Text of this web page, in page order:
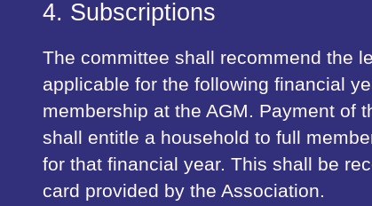
4. Subscriptions
The committee shall recommend the
applicable for the following financial
membership at the AGM. Payment of
shall entitle a household to full
for that financial year. This shall be
card provided by the Association.